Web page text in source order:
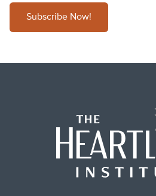
Subscribe Now!